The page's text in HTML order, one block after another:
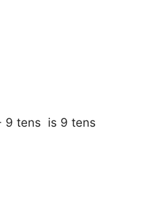
9 tens is 9 tens